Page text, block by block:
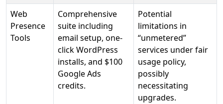
Web
Presence
Tools
Comprehensive
suite including
email setup, one-
click WordPress
installs, and $100
Google Ads
credits.
Potential
limitations in
“unmetered”
services under fair
usage policy,
possibly
necessitating
upgrades.